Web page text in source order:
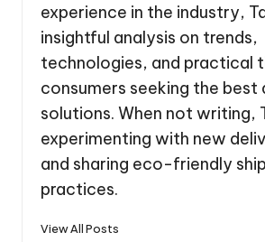
experience in the industry,
insightful analysis on trends,
technologies, and practical
consumers seeking the best
solutions. When not writing,
experimenting with new
and sharing eco-friendly
practices.
View All Posts